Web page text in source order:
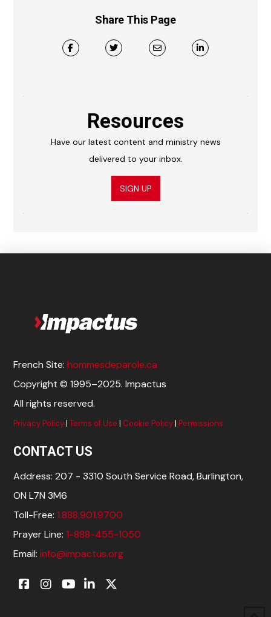
Share This Page
Resources
Have our latest content and ministry news
delivered to your inbox.
SIGN UP
French Site:hommesdeparole.ca
Copyright © 1995–2025. Impactus
All rights reserved.
Privacy Policy|Terms of Use | Cookie Policy|Permissions
CONTACT US
Address: 207 - 3310 South Service Road, Burlington,
ON L7N 3M6
Toll-Free:1.888.901.9700
Prayer Line:1-888-455-1050
Email:info@impactus.org